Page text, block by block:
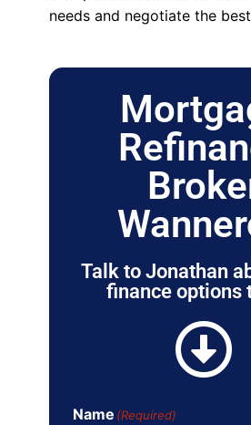
needs and negotiate the
Talk to Jonathan
finance options
Name (Required)